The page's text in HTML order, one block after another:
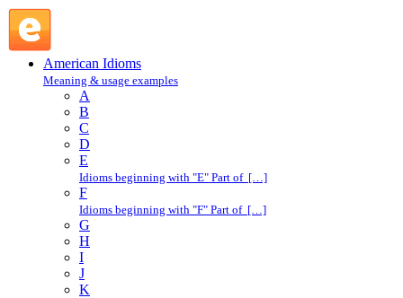
American Idioms
Meaning & usage examples
A
B
C
D
E
Idioms beginning with "E" Part of […]
F
Idioms beginning with "F" Part of […]
G
H
I
J
K